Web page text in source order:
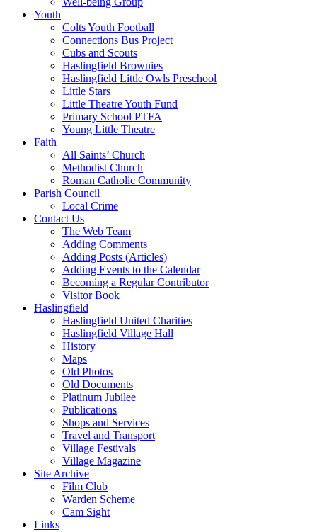
Youth
Colts Youth Football
Connections Bus Project
Cubs and Scouts
Haslingfield Brownies
Haslingfield Little Owls Preschool
Little Stars
Little Theatre Youth Fund
Primary School PTFA
Young Little Theatre
Faith
All Saints’ Church
Methodist Church
Roman Catholic Community
Parish Council
Local Crime
Contact Us
The Web Team
Adding Comments
Adding Posts (Articles)
Adding Events to the Calendar
Becoming a Regular Contributor
Visitor Book
Haslingfield
Haslingfield United Charities
Haslingfield Village Hall
History
Maps
Old Photos
Old Documents
Platinum Jubilee
Publications
Shops and Services
Travel and Transport
Village Festivals
Village Magazine
Site Archive
Film Club
Warden Scheme
Cam Sight
Links